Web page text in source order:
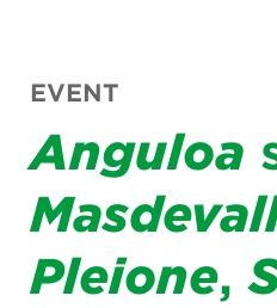
EVENT
Anguloa
Pleione,